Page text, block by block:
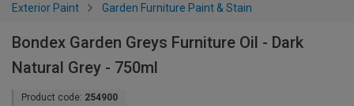
Exterior Paint Garden Furniture Paint & Stain
Bondex Garden Greys Furniture Oil - Dark
Natural Grey - 750ml
Product code: 254900